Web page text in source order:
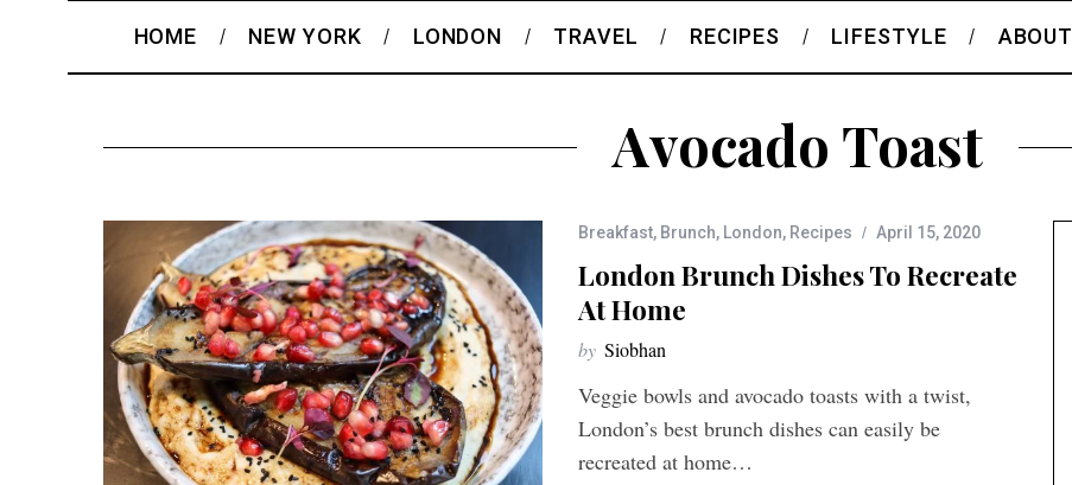
HOME NEW YORK LONDON TRAVEL RECIPES LIFESTYLE ABOUT
Avocado Toast
Breakfast, Brunch, London, Recipes April 15, 2020
London Brunch Dishes To Recreate
At Home
by Siobhan
Veggie bowls and avocado toasts with a twist,
London’s best brunch dishes can easily be
recreated at home…